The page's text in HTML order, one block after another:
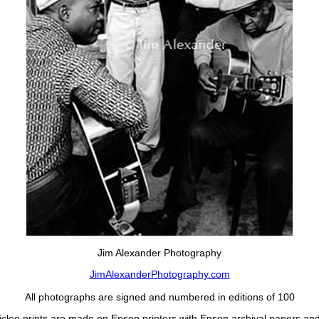
Jim Alexander Photography
JimAlexanderPhotography.com
All photographs are signed and numbered in editions of 100